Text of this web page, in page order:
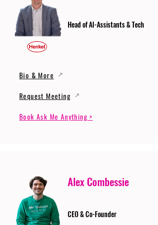
Head of AI-Assistants & Tech
Bio & More
Request Meeting
Book Ask Me Anything >
Alex Combessie
CEO & Co-Founder